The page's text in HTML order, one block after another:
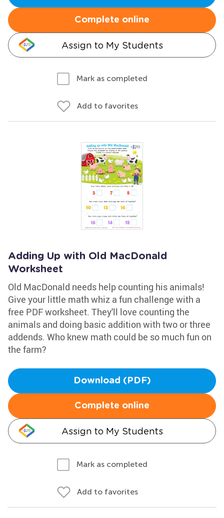
Complete online
Assign to My Students
Mark as completed
Add to favorites
Adding Up with Old MacDonald
Worksheet
Old MacDonald needs help counting his animals!
Give your little math whiz a fun challenge with a
free PDF worksheet. They'll love counting the
animals and doing basic addition with two or three
addends. Who knew math could be so much fun on
the farm?
Download (PDF)
Complete online
Assign to My Students
Mark as completed
Add to favorites